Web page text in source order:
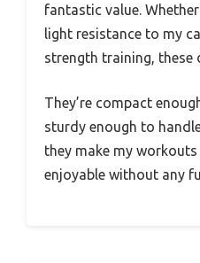
fantastic value.
light resistance to my
strength training, these
They’re compact
sturdy enough to
they make my
enjoyable without any